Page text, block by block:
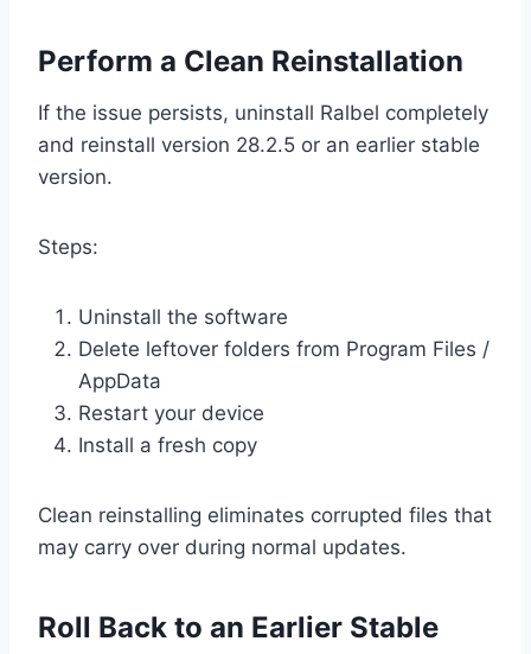
Perform a Clean Reinstallation
If the issue persists, uninstall Ralbel completely
and reinstall version 28.2.5 or an earlier stable
version.
Steps:
Uninstall the software
Delete leftover folders from Program Files /
AppData
Restart your device
Install a fresh copy
Clean reinstalling eliminates corrupted files that
may carry over during normal updates.
Roll Back to an Earlier Stable